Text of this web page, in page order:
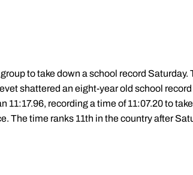
to take down a school record Saturday.
shattered an eight-year old school
11:17.96, recording a time of 11:07.20 to
The time ranks 11th in the country after